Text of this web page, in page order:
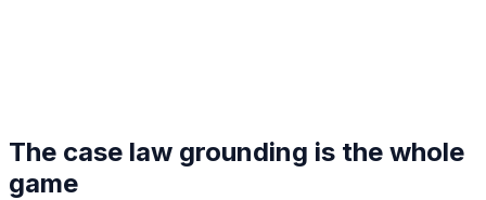
The case law grounding is the whole
game